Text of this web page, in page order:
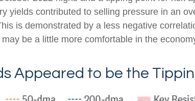
yields contributed to selling pressure in an
is demonstrated by a less negative
be a little more comfortable in the
Appeared to be the